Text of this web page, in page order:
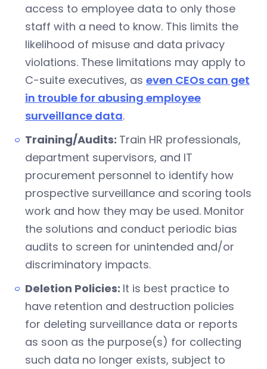
access to employee data to only those
staff with a need to know. This limits the
likelihood of misuse and data privacy
violations. These limitations may apply to
C-suite executives, as even CEOs can get
in trouble for abusing employee
surveillance data.
Training/Audits: Train HR professionals,
department supervisors, and IT
procurement personnel to identify how
prospective surveillance and scoring tools
work and how they may be used. Monitor
the solutions and conduct periodic bias
audits to screen for unintended and/or
discriminatory impacts.
Deletion Policies: It is best practice to
have retention and destruction policies
for deleting surveillance data or reports
as soon as the purpose(s) for collecting
such data no longer exists, subject to